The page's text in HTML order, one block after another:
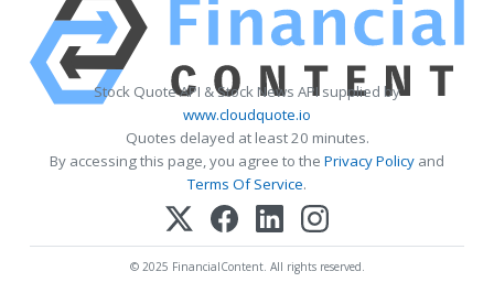
Stock Quote API & Stock News API supplied by
www.cloudquote.io
Quotes delayed at least 20 minutes.
By accessing this page, you agree to the Privacy Policy and
Terms Of Service.
© 2025 FinancialContent. All rights reserved.